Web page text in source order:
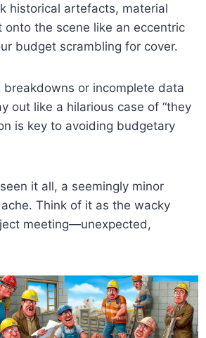
historical artefacts, material
the scene like an eccentric
budget scrambling for cover.
breakdowns or incomplete data
out like a hilarious case of “they
is key to avoiding budgetary
it all, a seemingly minor
Think of it as the wacky
meeting—unexpected,